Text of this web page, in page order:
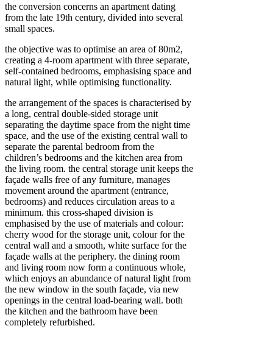
the conversion concerns an apartment dating
from the late 19th century, divided into several
small spaces.
the objective was to optimise an area of 80m2,
creating a 4-room apartment with three separate,
self-contained bedrooms, emphasising space and
natural light, while optimising functionality.
the arrangement of the spaces is characterised by
a long, central double-sided storage unit
separating the daytime space from the night time
space, and the use of the existing central wall to
separate the parental bedroom from the
children’s bedrooms and the kitchen area from
the living room. the central storage unit keeps the
façade walls free of any furniture, manages
movement around the apartment (entrance,
bedrooms) and reduces circulation areas to a
minimum. this cross-shaped division is
emphasised by the use of materials and colour:
cherry wood for the storage unit, colour for the
central wall and a smooth, white surface for the
façade walls at the periphery. the dining room
and living room now form a continuous whole,
which enjoys an abundance of natural light from
the new window in the south façade, via new
openings in the central load-bearing wall. both
the kitchen and the bathroom have been
completely refurbished.